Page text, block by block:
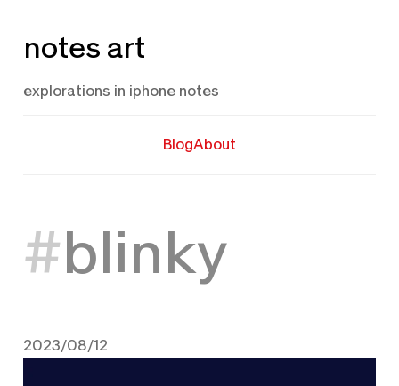
to
notes art
explorations in iphone notes
BlogAbout
blinky
2023/08/12